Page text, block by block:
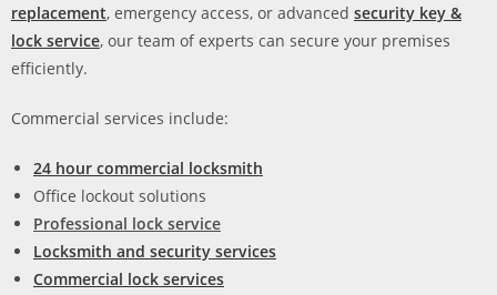
replacement, emergency access, or advanced security key &
lock service, our team of experts can secure your premises
efficiently.
Commercial services include:
24 hour commercial locksmith
Office lockout solutions
Professional lock service
Locksmith and security services
Commercial lock services